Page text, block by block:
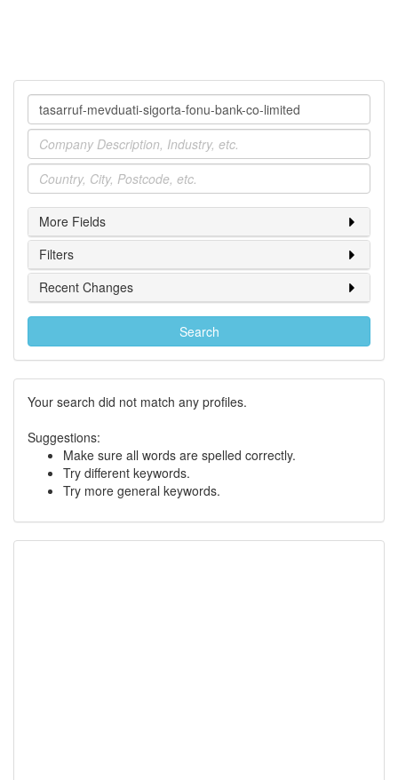
Company
Industry
Location
More Fields
Filters
Recent Changes
Search
Your search did not match any profiles.
Suggestions:
Make sure all words are spelled correctly.
Try different keywords.
Try more general keywords.